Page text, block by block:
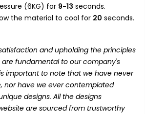
(6KG) for 9-13 seconds.
the material to cool for 20 seconds.
and upholding the principles
fundamental to our company's
important to note that we have never
nor have we ever contemplated
designs. All the designs
are sourced from trustworthy